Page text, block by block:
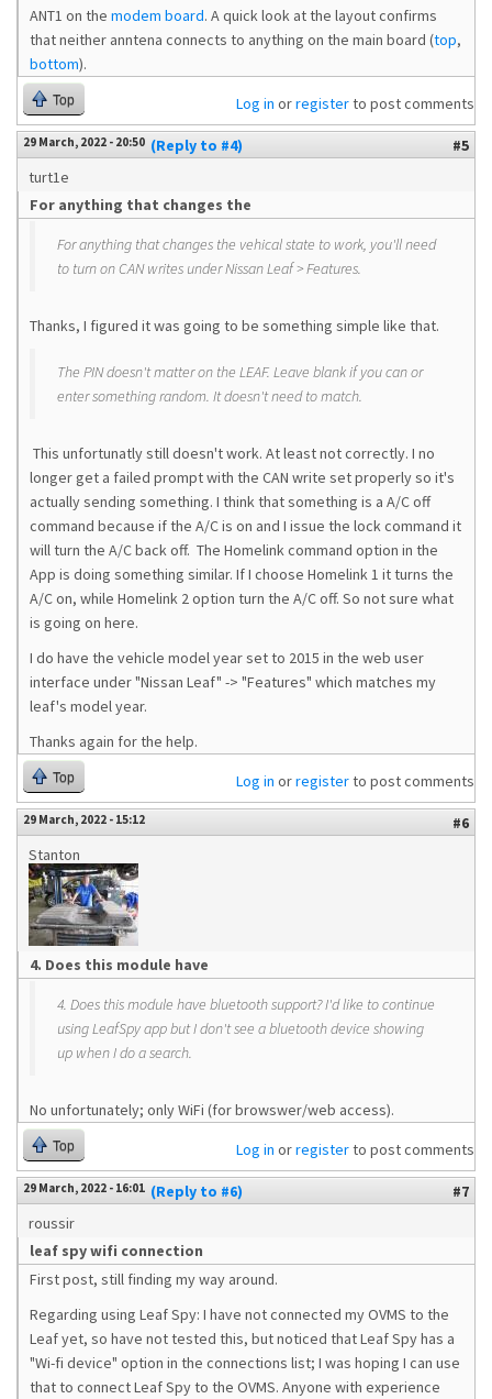
ANT1 on the modem board. A quick look at the layout confirms
that neither anntena connects to anything on the main board (top,
bottom).
Top Log in orregisterto post comments
29 March, 2022 - 20:50 (Reply to #4)
#5
turt1e
For anything that changes the
For anything that changes the vehical state to work, you'll need
to turn on CAN writes under Nissan Leaf > Features.
Thanks, I figured it was going to be something simple like that.
The PIN doesn't matter on the LEAF. Leave blank if you can or
enter something random. It doesn't need to match.
This unfortunatly still doesn't work. At least not correctly. I no
longer get a failed prompt with the CAN write set properly so it's
actually sending something. I think that something is a A/C off
command because if the A/C is on and I issue the lock command it
will turn the A/C back off. The Homelink command option in the
App is doing something similar. If I choose Homelink 1 it turns the
A/C on, while Homelink 2 option turn the A/C off. So not sure what
is going on here.
I do have the vehicle model year set to 2015 in the web user
interface under "Nissan Leaf" -> "Features" which matches my
leaf's model year.
Thanks again for the help.
Top Log in orregisterto post comments
29 March, 2022 - 15:12
#6
Stanton
4. Does this module have
4. Does this module have bluetooth support? I'd like to continue
using LeafSpy app but I don't see a bluetooth device showing
up when I do a search.
No unfortunately; only WiFi (for browswer/web access).
Top Log in orregisterto post comments
29 March, 2022 - 16:01 (Reply to #6)
#7
roussir
leaf spy wifi connection
First post, still finding my way around.
Regarding using Leaf Spy: I have not connected my OVMS to the
Leaf yet, so have not tested this, but noticed that Leaf Spy has a
"Wi-fi device" option in the connections list; I was hoping I can use
that to connect Leaf Spy to the OVMS. Anyone with experience